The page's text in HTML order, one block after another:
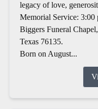
legacy of love,
Memorial Service: 3:00
Biggers Funeral
Texas 76135.
Born on August...